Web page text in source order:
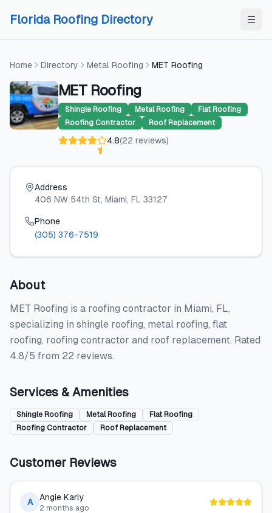
Florida Roofing Directory
Home Directory Metal Roofing MET Roofing
MET Roofing
Shingle Roofing Metal Roofing
Flat Roofing
Roofing Contractor
Roof Replacement
4.8(22 reviews)
Address
406 NW 54th St, Miami, FL 33127
Phone
(305) 376-7519
About
MET Roofing is a roofing contractor in Miami, FL,
specializing in shingle roofing, metal roofing, flat
roofing, roofing contractor and roof replacement. Rated
4.8/5 from 22 reviews.
Services & Amenities
Shingle Roofing Metal Roofing
Flat Roofing
Roofing Contractor
Roof Replacement
Customer Reviews
A Angie Karly
2 months ago